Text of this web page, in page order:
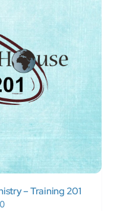
– Training 201